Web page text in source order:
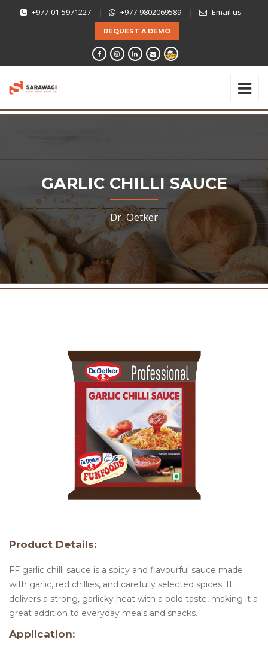
+977-01-5971227 | +977-9802069589 | Email us
REQUEST A DEMO
GARLIC CHILLI SAUCE
Dr. Oetker
Product Details:
FF garlic chilli sauce is a spicy and flavourful sauce made
with garlic, red chillies, and carefully selected spices. It
delivers a strong, garlicky heat with a bold taste, making it a
great addition to everyday meals and snacks.
Application: